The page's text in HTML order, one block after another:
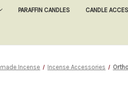
PARAFFIN CANDLES CANDLE
Incense Incense Accessories